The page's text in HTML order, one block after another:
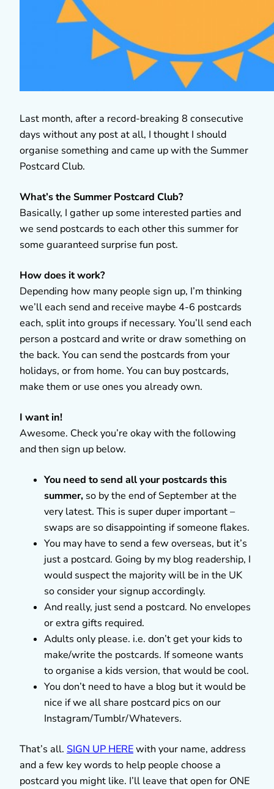
Last month, after a record-breaking 8 consecutive
days without any post at all, I thought I should
organise something and came up with the Summer
Postcard Club.
What’s the Summer Postcard Club?
Basically, I gather up some interested parties and
we send postcards to each other this summer for
some guaranteed surprise fun post.
How does it work?
Depending how many people sign up, I’m thinking
we’ll each send and receive maybe 4-6 postcards
each, split into groups if necessary. You’ll send each
person a postcard and write or draw something on
the back. You can send the postcards from your
holidays, or from home. You can buy postcards,
make them or use ones you already own.
I want in!
Awesome. Check you’re okay with the following
and then sign up below.
You need to send all your postcards this
summer, so by the end of September at the
very latest. This is super duper important –
swaps are so disappointing if someone flakes.
You may have to send a few overseas, but it’s
just a postcard. Going by my blog readership, I
would suspect the majority will be in the UK
so consider your signup accordingly.
And really, just send a postcard. No envelopes
or extra gifts required.
Adults only please. i.e. don’t get your kids to
make/write the postcards. If someone wants
to organise a kids version, that would be cool.
You don’t need to have a blog but it would be
nice if we all share postcard pics on our
Instagram/Tumblr/Whatevers.
That’s all. SIGN UP HEREwith your name, address
and a few key words to help people choose a
postcard you might like. I’ll leave that open for ONE